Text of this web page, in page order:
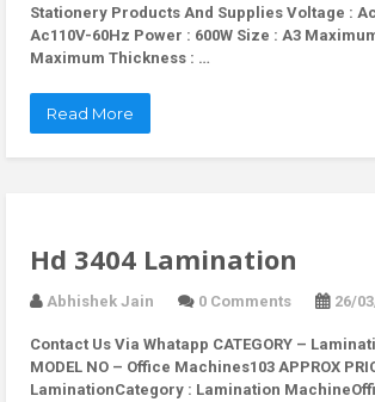
Stationery Products And Supplies Voltage :
Ac110V-60Hz Power : 600W Size : A3
Maximum Thickness : …
Read More
Hd 3404 Lamination
Abhishek Jain 0 Comments 26/
Contact Us Via Whatapp CATEGORY –
MODEL NO – Office Machines103 APPROX
LaminationCategory : Lamination